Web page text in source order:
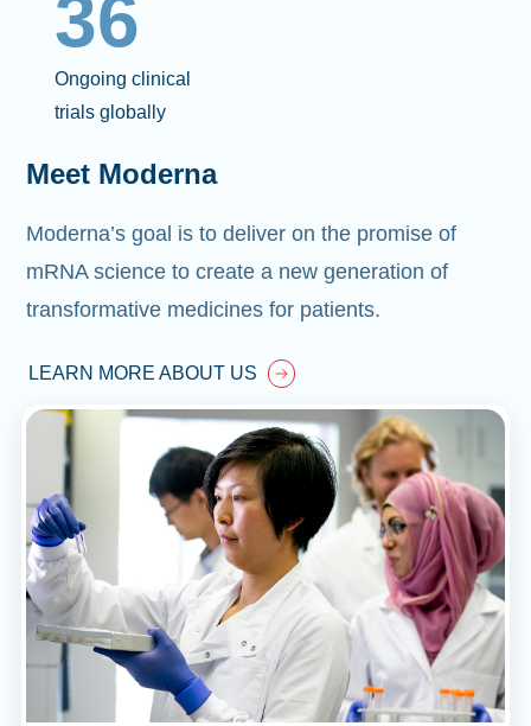
36
Ongoing clinical
trials globally
Meet Moderna
Moderna’s goal is to deliver on the promise of
mRNA science to create a new generation of
transformative medicines for patients.
LEARN MORE ABOUT US